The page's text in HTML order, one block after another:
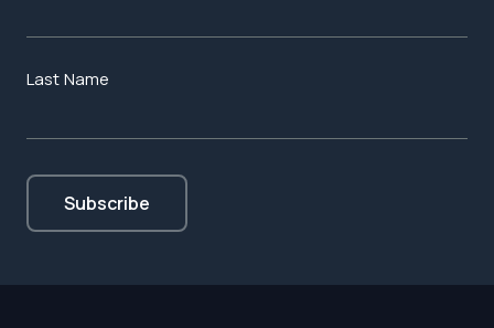
Last Name